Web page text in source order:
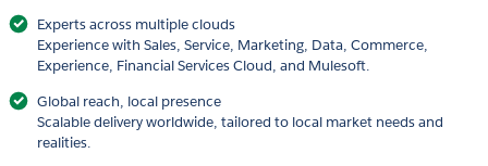
Experts across multiple clouds
Experience with Sales, Service, Marketing, Data, Commerce,
Experience, Financial Services Cloud, and Mulesoft.
Global reach, local presence
Scalable delivery worldwide, tailored to local market needs and
realities.